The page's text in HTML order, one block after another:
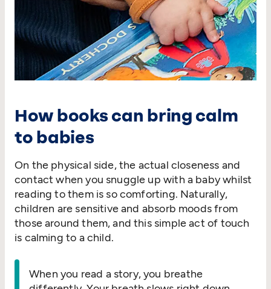
How books can bring calm
to babies
On the physical side, the actual closeness and
contact when you snuggle up with a baby whilst
reading to them is so comforting. Naturally,
children are sensitive and absorb moods from
those around them, and this simple act of touch
is calming to a child.
When you read a story, you breathe